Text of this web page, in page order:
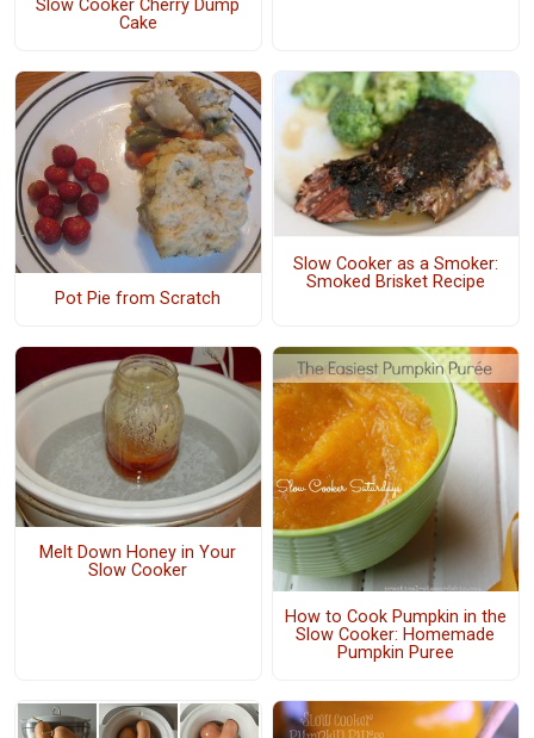
Slow Cooker Cherry Dump
Cake
Pot Pie from Scratch
Slow Cooker as a Smoker:
Smoked Brisket Recipe
Melt Down Honey in Your
Slow Cooker
How to Cook Pumpkin in the
Slow Cooker: Homemade
Pumpkin Puree